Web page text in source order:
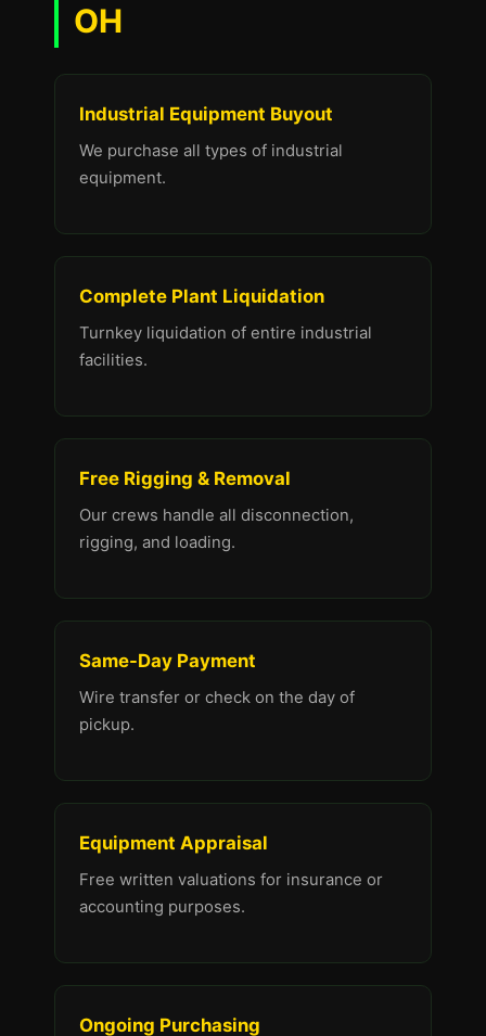
OH
Industrial Equipment Buyout
We purchase all types of industrial
equipment.
Complete Plant Liquidation
Turnkey liquidation of entire industrial
facilities.
Free Rigging & Removal
Our crews handle all disconnection,
rigging, and loading.
Same-Day Payment
Wire transfer or check on the day of
pickup.
Equipment Appraisal
Free written valuations for insurance or
accounting purposes.
Ongoing Purchasing